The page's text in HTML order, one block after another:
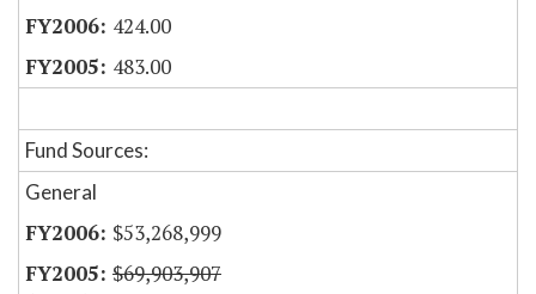
424.00
483.00
Fund Sources:
General
$53,268,999
$69,903,907